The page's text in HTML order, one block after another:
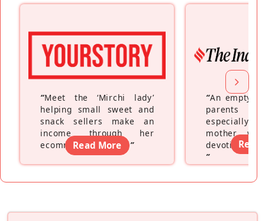
“Meet the ‘Mirchi lady’
helping small sweet and
snack sellers make an
income through her
ecommerce platform”
Read More
“An empty
parents
especially a
mother
devoting
”
Read